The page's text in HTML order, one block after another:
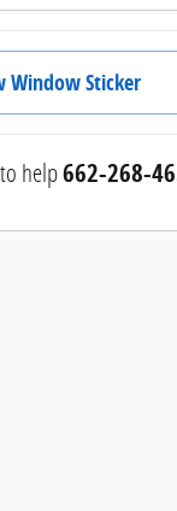
Window Sticker
help662-268-